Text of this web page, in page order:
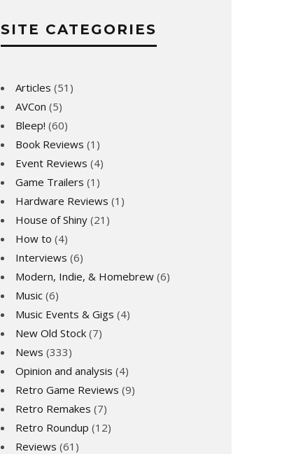
SITE CATEGORIES
Articles (51)
AVCon (5)
Bleep! (60)
Book Reviews (1)
Event Reviews (4)
Game Trailers (1)
Hardware Reviews (1)
House of Shiny (21)
How to (4)
Interviews (6)
Modern, Indie, & Homebrew (6)
Music (6)
Music Events & Gigs (4)
New Old Stock (7)
News (333)
Opinion and analysis (4)
Retro Game Reviews (9)
Retro Remakes (7)
Retro Roundup (12)
Reviews (61)